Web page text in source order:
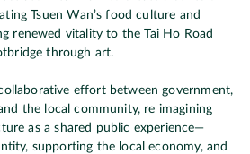
Tsuen Wan’s food culture and
renewed vitality to the Tai Ho Road
through art.
effort between government,
the local community, re imagining
as a shared public experience—
supporting the local economy, and